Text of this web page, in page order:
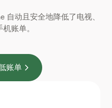
自动且安全地降低了电视、
账单。
账单